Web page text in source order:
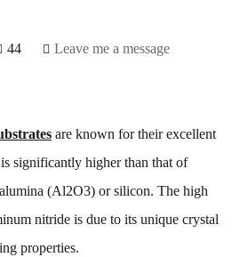
44 Leave me a message
are known for their excellent
significantly higher than that of
(Al2O3) or silicon. The high
nitride is due to its unique crystal
properties.